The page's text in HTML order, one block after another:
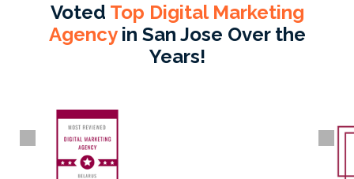
Voted Top Digital Marketing
Agencyin San Jose Over the
Years!